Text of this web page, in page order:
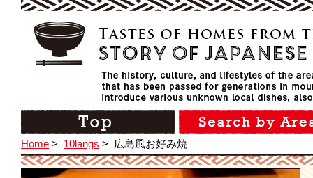
Home > 10langs > 広島風お好み焼